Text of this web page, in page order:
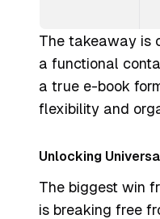
The takeaway is
a functional
a true e-book
flexibility and
Unlocking
The biggest win
is breaking free